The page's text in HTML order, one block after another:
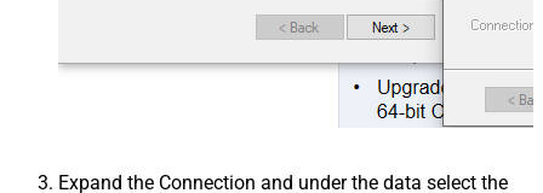
Expand the Connection and under the data select the